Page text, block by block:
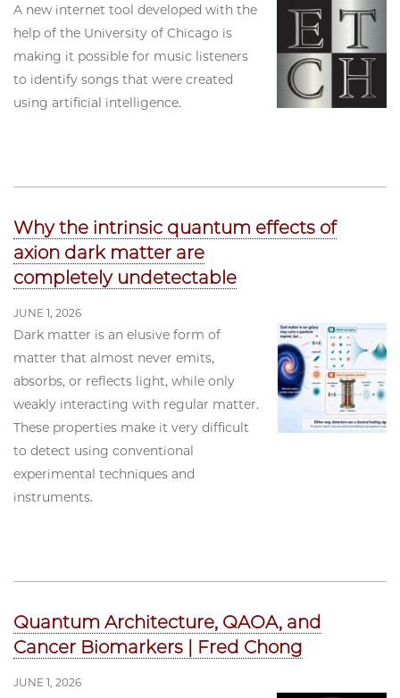
A new internet tool developed with the
help of the University of Chicago is
making it possible for music listeners
to identify songs that were created
using artificial intelligence.
Why the intrinsic quantum effects of
axion dark matter are
completely undetectable
JUNE 1, 2026
Dark matter is an elusive form of
matter that almost never emits,
absorbs, or reflects light, while only
weakly interacting with regular matter.
These properties make it very difficult
to detect using conventional
experimental techniques and
instruments.
Quantum Architecture, QAOA, and
Cancer Biomarkers | Fred Chong
JUNE 1, 2026